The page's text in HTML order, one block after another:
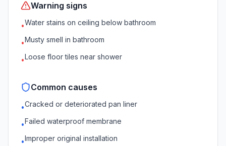
Warning signs
•Water stains on ceiling below bathroom
•Musty smell in bathroom
•Loose floor tiles near shower
Common causes
•Cracked or deteriorated pan liner
•Failed waterproof membrane
•Improper original installation